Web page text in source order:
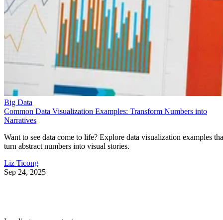
Big Data
Common Data Visualization Examples: Transform Numbers into
Want to see data come to life? Explore data visualization examples
turn abstract numbers into visual stories.
Liz Ticong
Sep 24, 2025